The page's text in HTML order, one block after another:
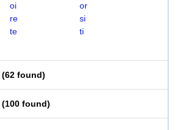
oi
or
re
si
te
ti
(62 found)
(100 found)